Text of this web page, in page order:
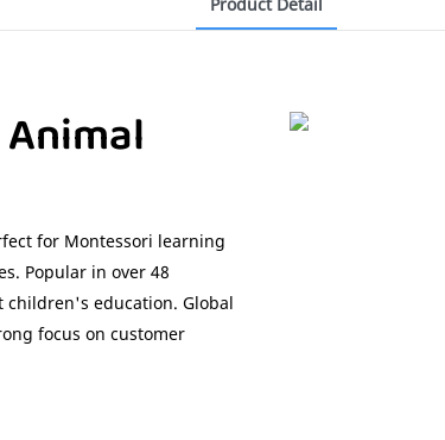
for Montessori learning
Popular in over 48
education. Global
focus on customer